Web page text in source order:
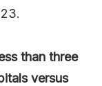
than three
versus